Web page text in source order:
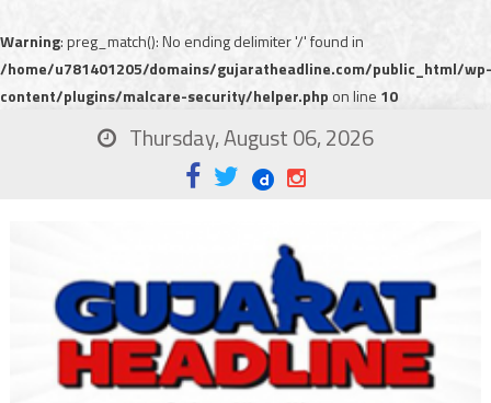
Warning: preg_match(): No ending delimiter '/' found in
/home/u781401205/domains/gujaratheadline.com/public_html/wp-
content/plugins/malcare-security/helper.php on line 10
Thursday, August 06, 2026